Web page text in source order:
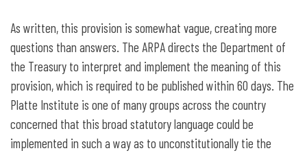
As written, this provision is somewhat vague, creating more
questions than answers. The ARPA directs the Department of
the Treasury to interpret and implement the meaning of this
provision, which is required to be published within 60 days. The
Platte Institute is one of many groups across the country
concerned that this broad statutory language could be
implemented in such a way as to unconstitutionally tie the